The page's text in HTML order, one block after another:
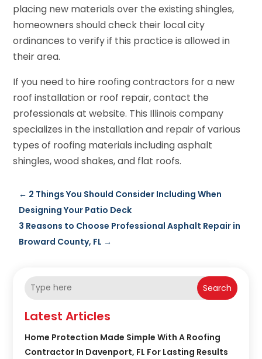
placing new materials over the existing shingles,
homeowners should check their local city
ordinances to verify if this practice is allowed in
their area.
If you need to hire roofing contractors for a new
roof installation or roof repair, contact the
professionals at website. This Illinois company
specializes in the installation and repair of various
types of roofing materials including asphalt
shingles, wood shakes, and flat roofs.
← 2 Things You Should Consider Including When
Designing Your Patio Deck
3 Reasons to Choose Professional Asphalt Repair in
Broward County, FL →
Search
Latest Articles
Home Protection Made Simple With A Roofing
Contractor In Davenport, FL For Lasting Results